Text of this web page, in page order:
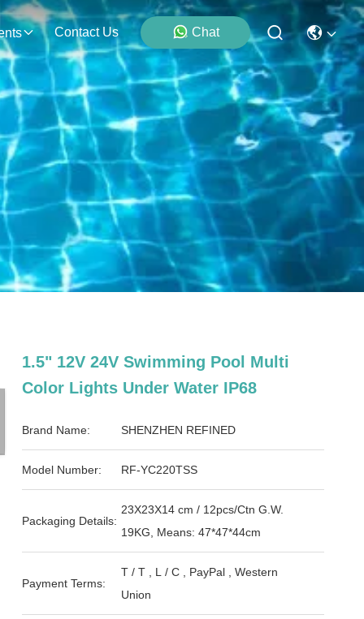
Contact Us Chat
1.5" 12V 24V Swimming Pool Multi
Color Lights Under Water IP68
Brand Name: SHENZHEN REFINED
Model Number: RF-YC220TSS
Packaging Details:
23X23X14 cm / 12pcs/Ctn G.W.
19KG, Means: 47*47*44cm
Payment Terms:
T / T , L / C , PayPal , Western
Union